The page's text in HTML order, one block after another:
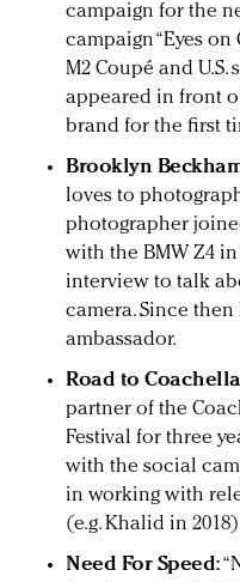
campaign for the
campaign “Eyes on
M2 Coupé and
appeared in front
brand for the first
Brooklyn
loves to
photographer
with the BMW Z4
interview to talk
camera. Since
ambassador.
Road to
partner of the
Festival for three
with the social
in working with
(e.g. Khalid in
Need For Speed: